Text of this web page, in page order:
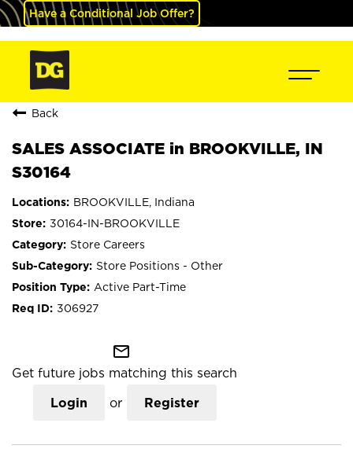
Have a Conditional Job Offer?
Back
SALES ASSOCIATE in BROOKVILLE, IN
S30164
BROOKVILLE, Indiana
30164-IN-BROOKVILLE
Store Careers
Store Positions - Other
Active Part-Time
306927
mail_outline
Get future jobs matching this search
Login or Register